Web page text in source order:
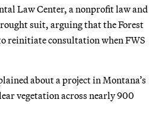
Law Center, a nonprofit law and
suit, arguing that the Forest
reinitiate consultation when FWS
about a project in Montana’s
vegetation across nearly 900